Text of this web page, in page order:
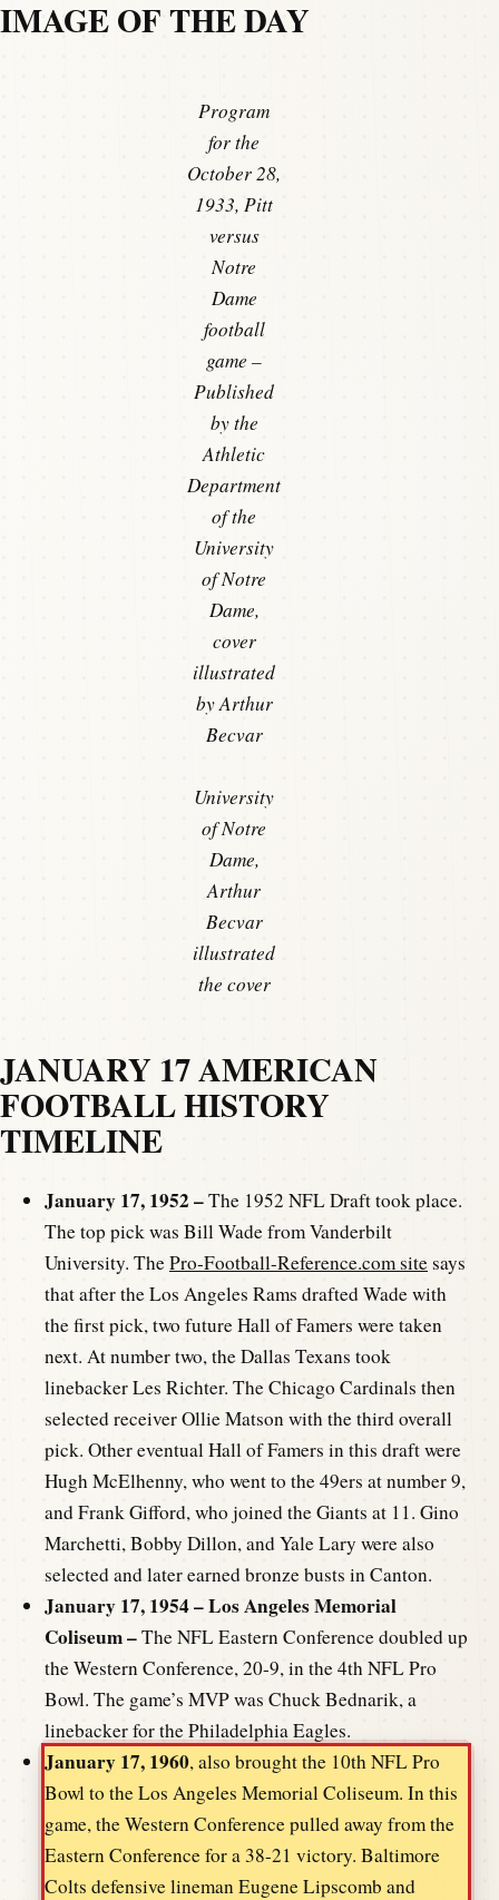
IMAGE OF THE DAY
Program
for the
October 28,
1933, Pitt
versus
Notre
Dame
football
game –
Published
by the
Athletic
Department
of the
University
of Notre
Dame,
cover
illustrated
by Arthur
Becvar
University
of Notre
Dame,
Arthur
Becvar
illustrated
the cover
JANUARY 17 AMERICAN
FOOTBALL HISTORY
TIMELINE
January 17, 1952 –The 1952 NFL Draft took place.
The top pick was Bill Wade from Vanderbilt
University. ThePro-Football-Reference.com sitesays
that after the Los Angeles Rams drafted Wade with
the first pick, two future Hall of Famers were taken
next. At number two, the Dallas Texans took
linebacker Les Richter. The Chicago Cardinals then
selected receiver Ollie Matson with the third overall
pick. Other eventual Hall of Famers in this draft were
Hugh McElhenny, who went to the 49ers at number 9,
and Frank Gifford, who joined the Giants at 11. Gino
Marchetti, Bobby Dillon, and Yale Lary were also
selected and later earned bronze busts in Canton.
January 17, 1954 – Los Angeles Memorial
Coliseum –The NFL Eastern Conference doubled up
the Western Conference, 20-9, in the 4th NFL Pro
Bowl. The game’s MVP was Chuck Bednarik, a
linebacker for the Philadelphia Eagles.
January 17, 1960, also brought the 10th NFL Pro
Bowl to the Los Angeles Memorial Coliseum. In this
game, the Western Conference pulled away from the
Eastern Conference for a 38-21 victory. Baltimore
Colts defensive lineman Eugene Lipscomb and